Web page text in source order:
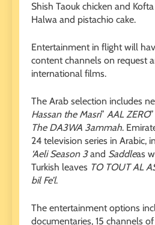
Shish Taouk chicken and
Halwa and pistachio cake.
Entertainment in flight will
content channels on request
international films.
The Arab selection includes
Hassan the Masri” AAL ZERO”
The DA3WA 3ammah.
24 television series in Arabic,
‘Aeli Season 3and Saddleas
Turkish leaves TO TOUT AL
bil Fe’l.
The entertainment options
documentaries, 15 channels